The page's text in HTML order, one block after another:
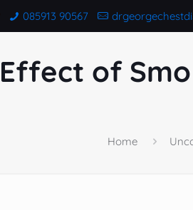
085913 90567
Effect of
Home